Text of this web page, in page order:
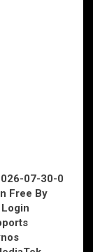
07-30-0
Free By
Login